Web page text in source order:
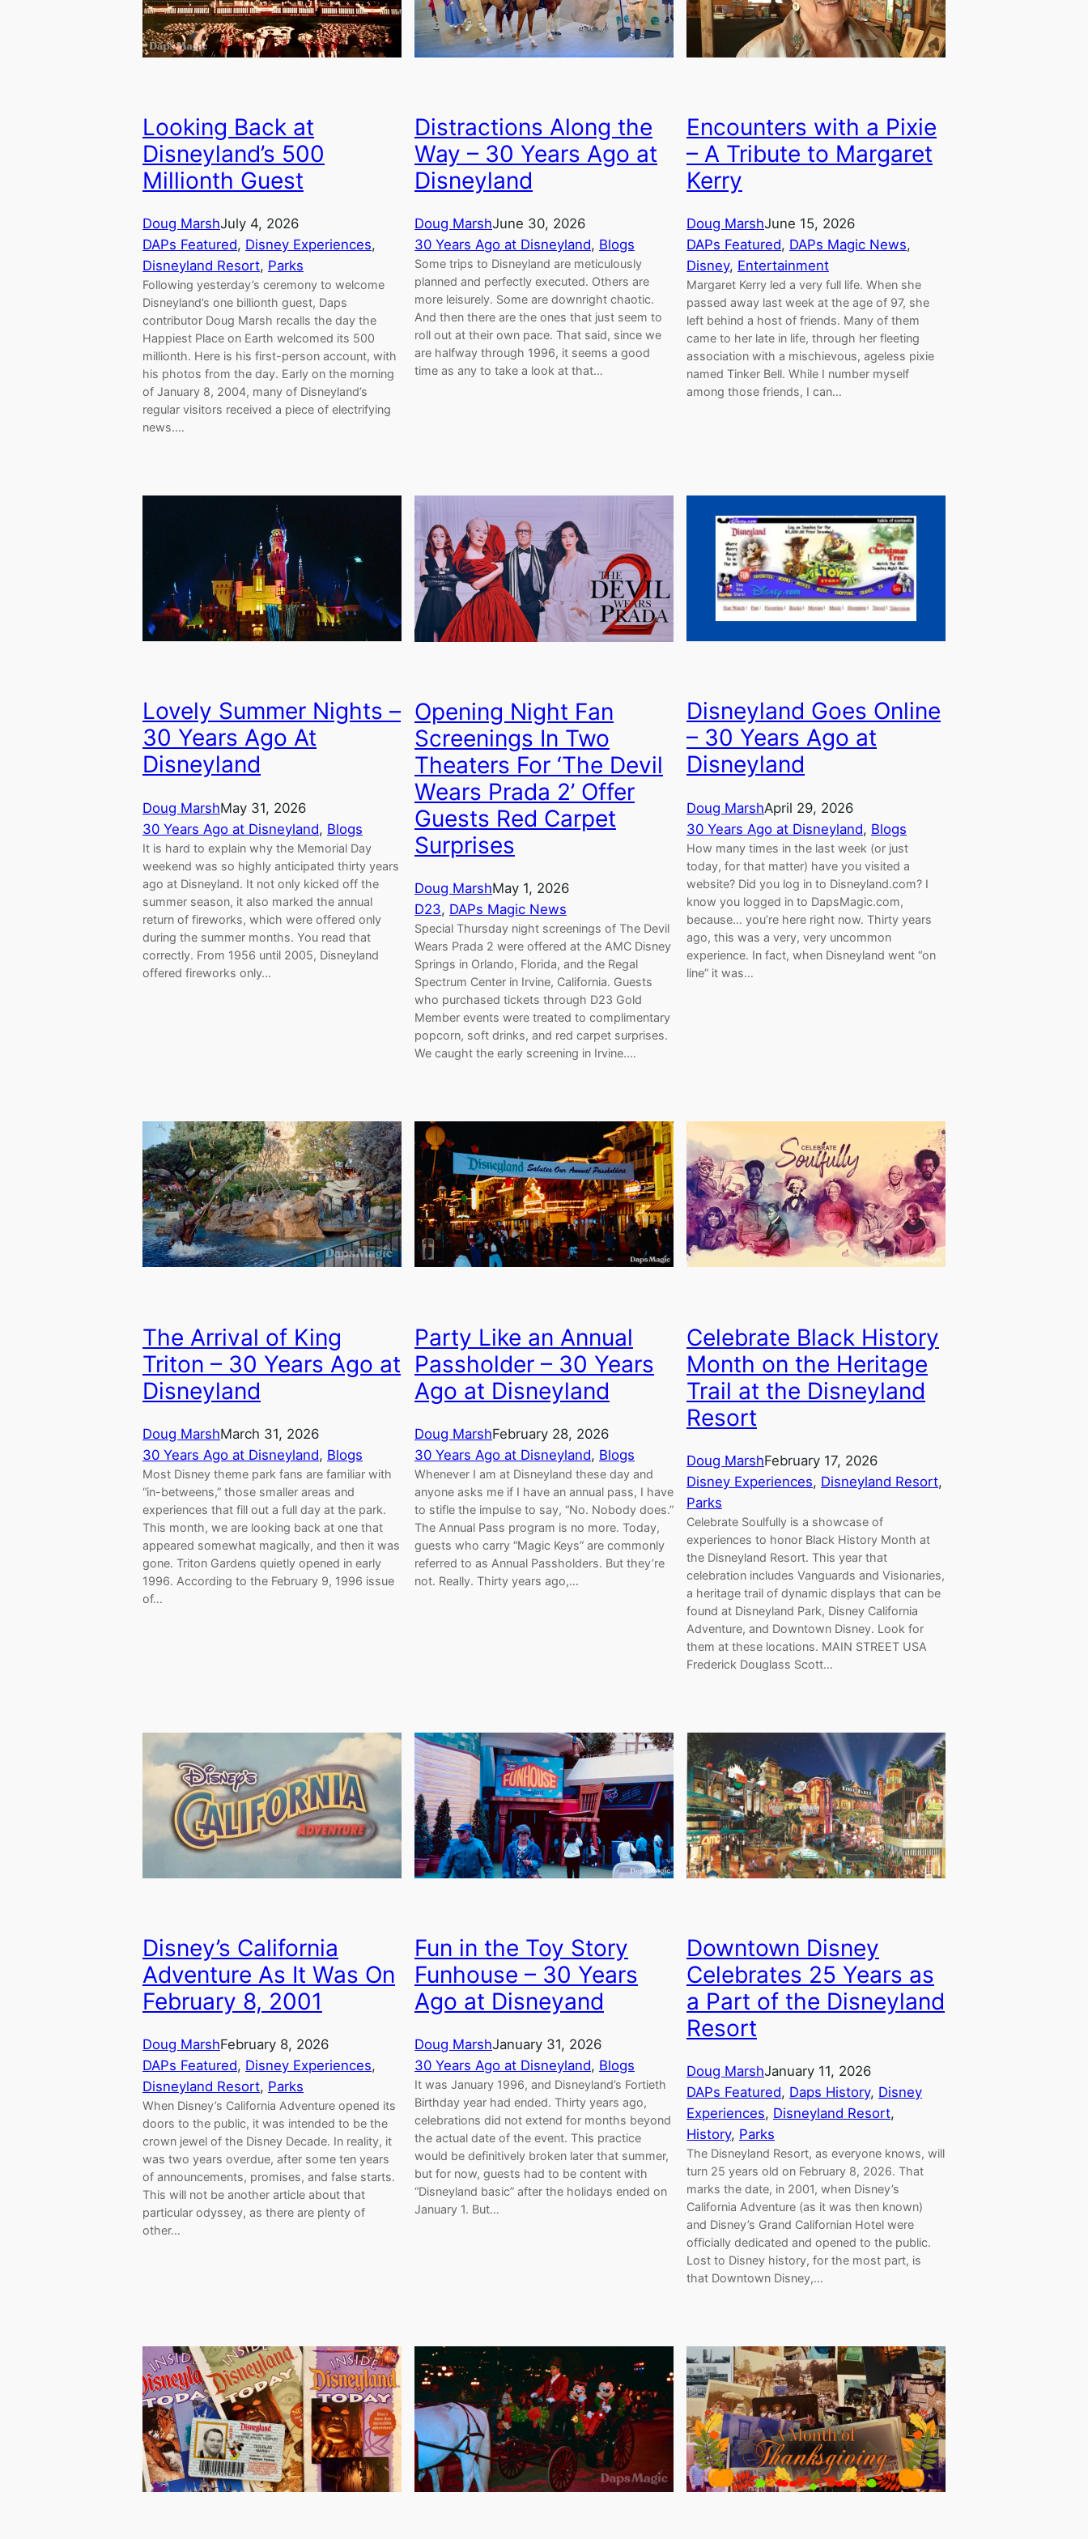
Looking Back at
Disneyland’s 500
Millionth Guest
Doug MarshJuly 4, 2026
DAPs Featured, Disney Experiences
Disneyland Resort, Parks
Following yesterday’s ceremony to welcome
Disneyland’s one billionth guest, Daps
contributor Doug Marsh recalls the day the
Happiest Place on Earth welcomed its 500
millionth. Here is his first-person account, with
his photos from the day. Early on the morning
of January 8, 2004, many of Disneyland’s
regular visitors received a piece of electrifying
news.…
Distractions Along the
Way – 30 Years Ago at
Disneyland
Doug MarshJune 30, 2026
30 Years Ago at Disneyland, Blogs
Some trips to Disneyland are meticulously
planned and perfectly executed. Others are
more leisurely. Some are downright chaotic.
And then there are the ones that just seem to
roll out at their own pace. That said, since we
are halfway through 1996, it seems a good
time as any to take a look at that…
Encounters with a Pixie
– A Tribute to Margaret
Kerry
Doug MarshJune 15, 2026
DAPs Featured, DAPs Magic News
Disney, Entertainment
Margaret Kerry led a very full life. When she
passed away last week at the age of 97, she
left behind a host of friends. Many of them
came to her late in life, through her fleeting
association with a mischievous, ageless pixie
named Tinker Bell. While I number myself
among those friends, I can…
Lovely Summer Nights –
30 Years Ago At
Disneyland
Doug MarshMay 31, 2026
30 Years Ago at Disneyland, Blogs
It is hard to explain why the Memorial Day
weekend was so highly anticipated thirty years
ago at Disneyland. It not only kicked off the
summer season, it also marked the annual
return of fireworks, which were offered only
during the summer months. You read that
correctly. From 1956 until 2005, Disneyland
offered fireworks only…
Opening Night Fan
Screenings In Two
Theaters For ‘The Devil
Wears Prada 2’ Offer
Guests Red Carpet
Surprises
Doug MarshMay 1, 2026
D23, DAPs Magic News
Special Thursday night screenings of The Devil
Wears Prada 2 were offered at the AMC Disney
Springs in Orlando, Florida, and the Regal
Spectrum Center in Irvine, California. Guests
who purchased tickets through D23 Gold
Member events were treated to complimentary
popcorn, soft drinks, and red carpet surprises.
We caught the early screening in Irvine.…
Disneyland Goes Online
– 30 Years Ago at
Disneyland
Doug MarshApril 29, 2026
30 Years Ago at Disneyland, Blogs
How many times in the last week (or just
today, for that matter) have you visited a
website? Did you log in to Disneyland.com? I
know you logged in to DapsMagic.com,
because… you’re here right now. Thirty years
ago, this was a very, very uncommon
experience. In fact, when Disneyland went “on
line” it was…
The Arrival of King
Triton – 30 Years Ago at
Disneyland
Doug MarshMarch 31, 2026
30 Years Ago at Disneyland, Blogs
Most Disney theme park fans are familiar with
“in-betweens,” those smaller areas and
experiences that fill out a full day at the park.
This month, we are looking back at one that
appeared somewhat magically, and then it was
gone. Triton Gardens quietly opened in early
1996. According to the February 9, 1996 issue
of…
Party Like an Annual
Passholder – 30 Years
Ago at Disneyland
Doug MarshFebruary 28, 2026
30 Years Ago at Disneyland, Blogs
Whenever I am at Disneyland these day and
anyone asks me if I have an annual pass, I have
to stifle the impulse to say, “No. Nobody does.”
The Annual Pass program is no more. Today,
guests who carry “Magic Keys” are commonly
referred to as Annual Passholders. But they’re
not. Really. Thirty years ago,…
Celebrate Black History
Month on the Heritage
Trail at the Disneyland
Resort
Doug MarshFebruary 17, 2026
Disney Experiences, Disneyland Resort
Parks
Celebrate Soulfully is a showcase of
experiences to honor Black History Month at
the Disneyland Resort. This year that
celebration includes Vanguards and Visionaries,
a heritage trail of dynamic displays that can be
found at Disneyland Park, Disney California
Adventure, and Downtown Disney. Look for
them at these locations. MAIN STREET USA
Frederick Douglass Scott…
Disney’s California
Adventure As It Was On
February 8, 2001
Doug MarshFebruary 8, 2026
DAPs Featured, Disney Experiences
Disneyland Resort, Parks
When Disney’s California Adventure opened its
doors to the public, it was intended to be the
crown jewel of the Disney Decade. In reality, it
was two years overdue, after some ten years
of announcements, promises, and false starts.
This will not be another article about that
particular odyssey, as there are plenty of
other…
Fun in the Toy Story
Funhouse – 30 Years
Ago at Disneyand
Doug MarshJanuary 31, 2026
30 Years Ago at Disneyland, Blogs
It was January 1996, and Disneyland’s Fortieth
Birthday year had ended. Thirty years ago,
celebrations did not extend for months beyond
the actual date of the event. This practice
would be definitively broken later that summer,
but for now, guests had to be content with
“Disneyland basic” after the holidays ended on
January 1. But…
Downtown Disney
Celebrates 25 Years as
a Part of the Disneyland
Resort
Doug MarshJanuary 11, 2026
DAPs Featured, Daps History, Disney
Experiences, Disneyland Resort
History, Parks
The Disneyland Resort, as everyone knows, will
turn 25 years old on February 8, 2026. That
marks the date, in 2001, when Disney’s
California Adventure (as it was then known)
and Disney’s Grand Californian Hotel were
officially dedicated and opened to the public.
Lost to Disney history, for the most part, is
that Downtown Disney,…